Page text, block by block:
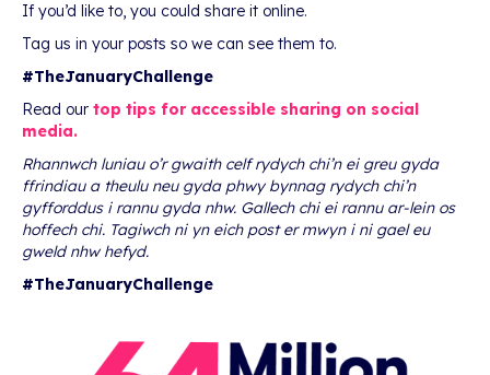
If you’d like to, you could share it online.
Tag us in your posts so we can see them to.
#TheJanuaryChallenge
Read our top tips for accessible sharing on social
media.
Rhannwch luniau o’r gwaith celf rydych chi’n ei greu gyda
ffrindiau a theulu neu gyda phwy bynnag rydych chi’n
gyfforddus i rannu gyda nhw. Gallech chi ei rannu ar-lein os
hoffech chi. Tagiwch ni yn eich post er mwyn i ni gael eu
gweld nhw hefyd.
#TheJanuaryChallenge